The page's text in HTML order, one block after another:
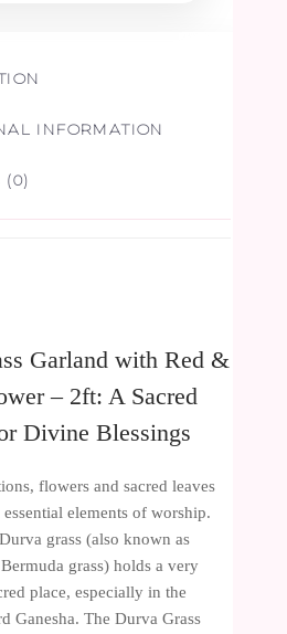
INFORMATION
(0)
Garland with Red &
– 2ft: A Sacred
Divine Blessings
flowers and sacred leaves
elements of worship.
grass (also known as
grass) holds a very
place, especially in the
Ganesha. The Durva Grass